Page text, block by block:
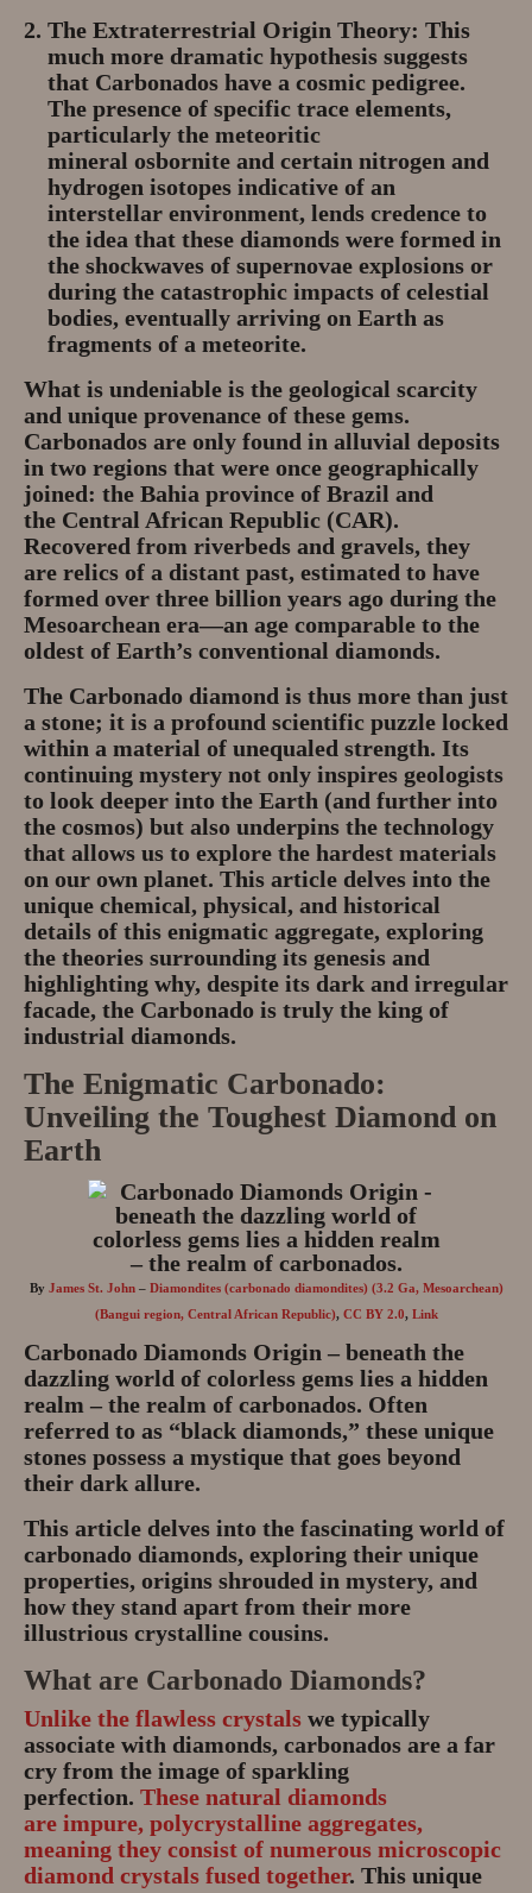
The Extraterrestrial Origin Theory: This
much more dramatic hypothesis suggests
that Carbonados have a cosmic pedigree.
The presence of specific trace elements,
particularly the meteoritic
mineral osbornite and certain nitrogen and
hydrogen isotopes indicative of an
interstellar environment, lends credence to
the idea that these diamonds were formed in
the shockwaves of supernovae explosions or
during the catastrophic impacts of celestial
bodies, eventually arriving on Earth as
fragments of a meteorite.
What is undeniable is the geological scarcity
and unique provenance of these gems.
Carbonados are only found in alluvial deposits
in two regions that were once geographically
joined: the Bahia province of Brazil and
the Central African Republic (CAR).
Recovered from riverbeds and gravels, they
are relics of a distant past, estimated to have
formed over three billion years ago during the
Mesoarchean era—an age comparable to the
oldest of Earth’s conventional diamonds.
The Carbonado diamond is thus more than just
a stone; it is a profound scientific puzzle locked
within a material of unequaled strength. Its
continuing mystery not only inspires geologists
to look deeper into the Earth (and further into
the cosmos) but also underpins the technology
that allows us to explore the hardest materials
on our own planet. This article delves into the
unique chemical, physical, and historical
details of this enigmatic aggregate, exploring
the theories surrounding its genesis and
highlighting why, despite its dark and irregular
facade, the Carbonado is truly the king of
industrial diamonds.
The Enigmatic Carbonado:
Unveiling the Toughest Diamond on
Earth
By James St. John– Diamondites (carbonado diamondites) (3.2 Ga, Mesoarchean)
(Bangui region, Central African Republic), CC BY 2.0, Link
Carbonado Diamonds Origin – beneath the
dazzling world of colorless gems lies a hidden
realm – the realm of carbonados. Often
referred to as “black diamonds,” these unique
stones possess a mystique that goes beyond
their dark allure.
This article delves into the fascinating world of
carbonado diamonds, exploring their unique
properties, origins shrouded in mystery, and
how they stand apart from their more
illustrious crystalline cousins.
What are Carbonado Diamonds?
Unlike the flawless crystals we typically
associate with diamonds, carbonados are a far
cry from the image of sparkling
perfection. These natural diamonds
are impure, polycrystalline aggregates,
meaning they consist of numerous microscopic
diamond crystals fused together. This unique